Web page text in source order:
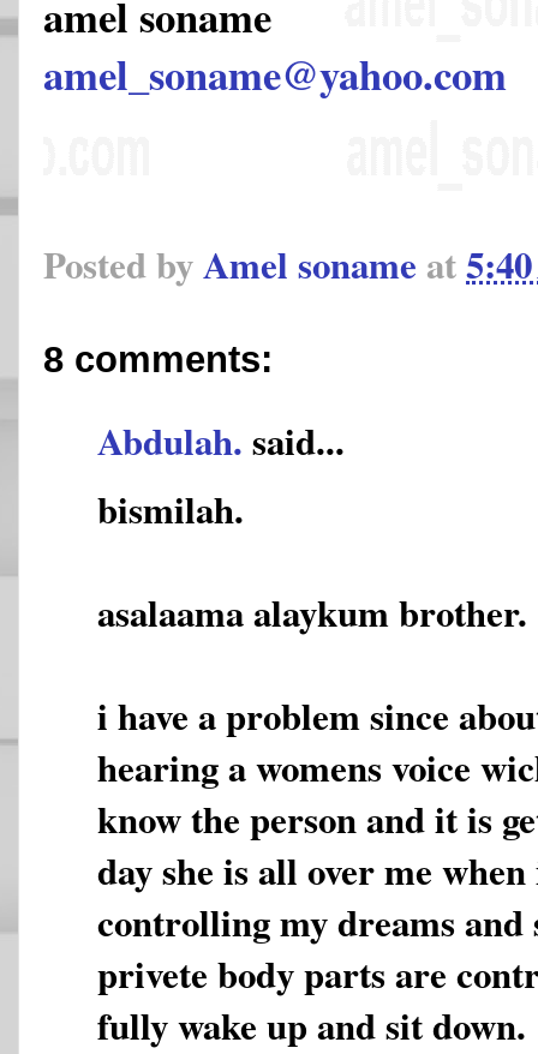
amel soname
amel_soname@yahoo.com
Posted byAmel soname at
8 comments:
Abdulah.said...
bismilah.
asalaama alaykum brother.
i have a problem since
hearing a womens voice
know the person and it is
day she is all over me
controlling my dreams and
privete body parts are
fully wake up and sit down.